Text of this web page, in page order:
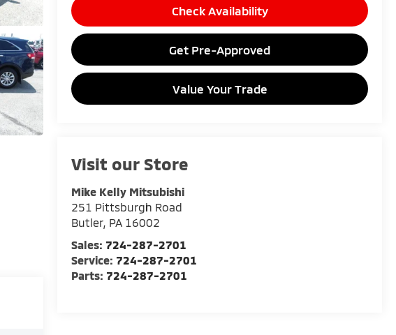
Check Availability
Get Pre-Approved
Value Your Trade
Visit our Store
Mike Kelly Mitsubishi
251 Pittsburgh Road
Butler, PA 16002
Sales: 724-287-2701
Service: 724-287-2701
Parts: 724-287-2701